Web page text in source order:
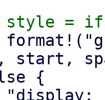
start,